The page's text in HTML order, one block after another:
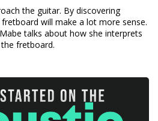
the guitar. By discovering
will make a lot more sense.
talks about how she interprets
fretboard.